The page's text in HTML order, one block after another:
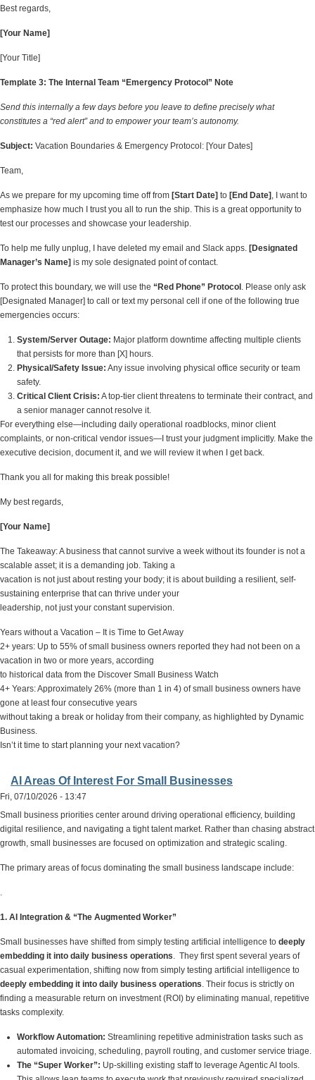
Best regards,
[Your Name]
[Your Title]
Template 3: The Internal Team “Emergency Protocol” Note
Send this internally a few days before you leave to define precisely what
constitutes a “red alert” and to empower your team’s autonomy.
Subject: Vacation Boundaries & Emergency Protocol: [Your Dates]
Team,
As we prepare for my upcoming time off from [Start Date] to [End Date] , I want to
emphasize how much I trust you all to run the ship. This is a great opportunity to
test our processes and showcase your leadership.
To help me fully unplug, I have deleted my email and Slack apps. [Designated
Manager’s Name] is my sole designated point of contact.
To protect this boundary, we will use the “Red Phone” Protocol . Please only ask
[Designated Manager] to call or text my personal cell if one of the following true
emergencies occurs:
System/Server Outage: Major platform downtime affecting multiple clients
that persists for more than [X] hours.
Physical/Safety Issue: Any issue involving physical office security or team
safety.
Critical Client Crisis: A top-tier client threatens to terminate their contract, and
a senior manager cannot resolve it.
For everything else—including daily operational roadblocks, minor client
complaints, or non-critical vendor issues—I trust your judgment implicitly. Make the
executive decision, document it, and we will review it when I get back.
Thank you all for making this break possible!
My best regards,
[Your Name]
The Takeaway: A business that cannot survive a week without its founder is not a
scalable asset; it is a demanding job. Taking a
vacation is not just about resting your body; it is about building a resilient, self-
sustaining enterprise that can thrive under your
leadership, not just your constant supervision.
Years without a Vacation – It is Time to Get Away
2+ years: Up to 55% of small business owners reported they had not been on a
vacation in two or more years, according
to historical data from the Discover Small Business Watch
4+ Years: Approximately 26% (more than 1 in 4) of small business owners have
gone at least four consecutive years
without taking a break or holiday from their company, as highlighted by Dynamic
Business.
Isn’t it time to start planning your next vacation?
AI Areas Of Interest For Small Businesses
Fri, 07/10/2026 - 13:47
Small business priorities center around driving operational efficiency, building
digital resilience, and navigating a tight talent market. Rather than chasing abstract
growth, small businesses are focused on optimization and strategic scaling.
The primary areas of focus dominating the small business landscape include:
.
1. AI Integration & “The Augmented Worker”
Small businesses have shifted from simply testing artificial intelligence to deeply
embedding it into daily business operations. They first spent several years of
casual experimentation, shifting now from simply testing artificial intelligence to
deeply embedding it into daily business operations. Their focus is strictly on
finding a measurable return on investment (ROI) by eliminating manual, repetitive
tasks complexity.
Workflow Automation: Streamlining repetitive administration tasks such as
automated invoicing, scheduling, payroll routing, and customer service triage.
The “Super Worker”: Up-skilling existing staff to leverage Agentic AI tools.